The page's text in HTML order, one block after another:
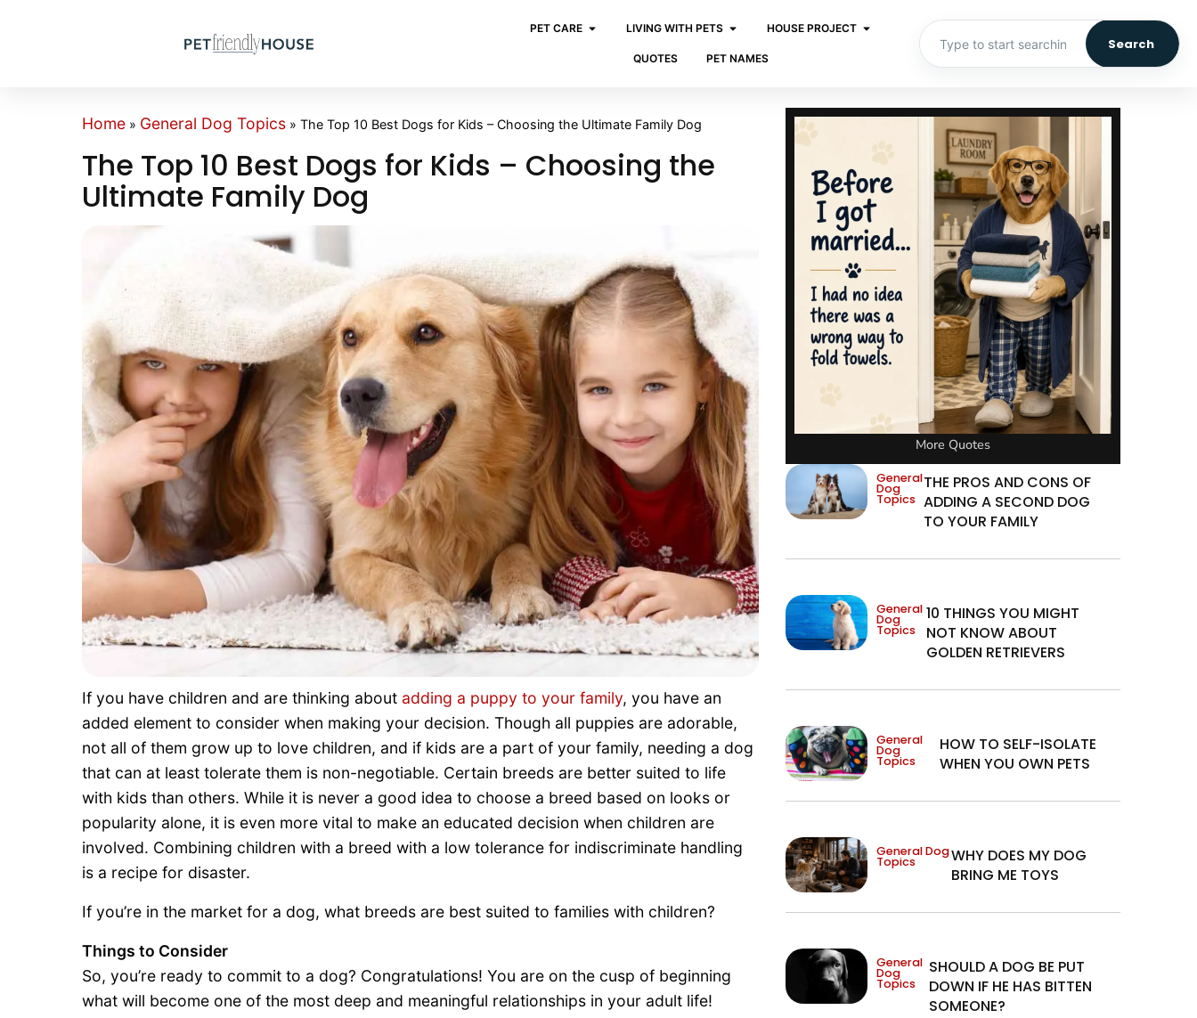
PET CARE LIVING WITH PETS HOUSE PROJECT
QUOTES PET NAMES
Search
Home » General Dog Topics » The Top 10 Best Dogs for Kids – Choosing the Ultimate Family Dog
The Top 10 Best Dogs for Kids – Choosing the
Ultimate Family Dog
If you have children and are thinking about adding a puppy to your family, you have an
added element to consider when making your decision. Though all puppies are adorable,
not all of them grow up to love children, and if kids are a part of your family, needing a dog
that can at least tolerate them is non-negotiable. Certain breeds are better suited to life
with kids than others. While it is never a good idea to choose a breed based on looks or
popularity alone, it is even more vital to make an educated decision when children are
involved. Combining children with a breed with a low tolerance for indiscriminate handling
is a recipe for disaster.
If you’re in the market for a dog, what breeds are best suited to families with children?
Things to Consider
So, you’re ready to commit to a dog? Congratulations! You are on the cusp of beginning
what will become one of the most deep and meaningful relationships in your adult life!
More Quotes
General
Dog
Topics
THE PROS AND CONS OF
ADDING A SECOND DOG
TO YOUR FAMILY
General
Dog
Topics
10 THINGS YOU MIGHT
NOT KNOW ABOUT
GOLDEN RETRIEVERS
General
Dog
Topics
HOW TO SELF-ISOLATE
WHEN YOU OWN PETS
General Dog
Topics
WHY DOES MY DOG
BRING ME TOYS
General
Dog
Topics
SHOULD A DOG BE PUT
DOWN IF HE HAS BITTEN
SOMEONE?